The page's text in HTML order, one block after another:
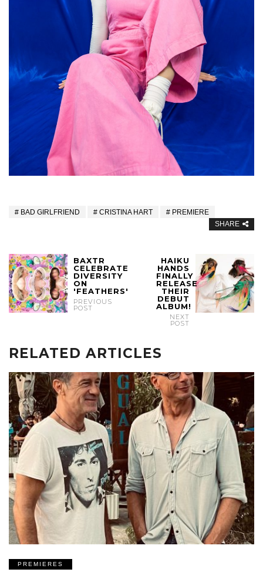
BAD GIRLFRIEND CRISTINA HART
PREMIERE
SHARE
BAXTR
CELEBRATE
DIVERSITY
ON
'FEATHERS'
PREVIOUS
POST
HAIKU
HANDS
FINALLY
RELEASE
THEIR
DEBUT
ALBUM!
NEXT
POST
RELATED ARTICLES
PREMIERES